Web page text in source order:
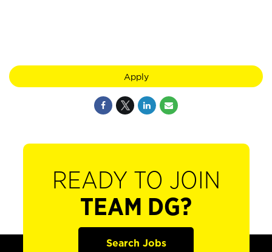
Apply
READY TO JOIN
TEAM DG?
Search Jobs